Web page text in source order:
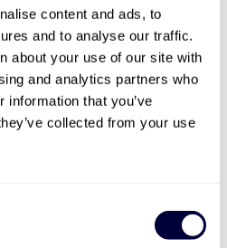
content and ads, to
and to analyse our traffic.
about your use of our site with
and analytics partners who
information that you’ve
collected from your use
12 months